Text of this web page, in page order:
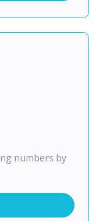
numbers by